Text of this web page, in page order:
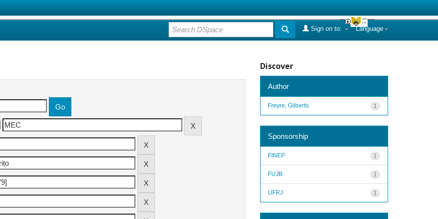
Language
Sign on to:
Discover
Author
1
Freyre, Gilberto
Sponsorship
1
FINEP
1
FUJB
1
UFRJ